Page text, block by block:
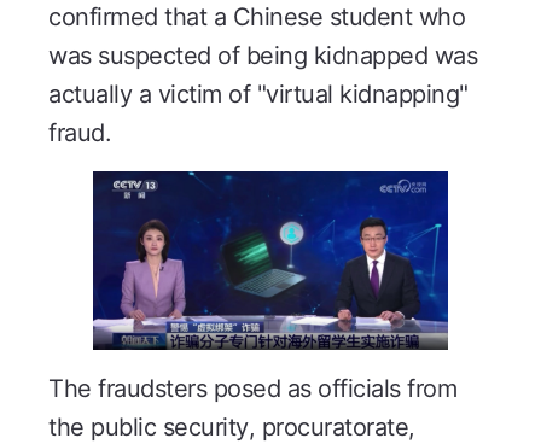
confirmed that a Chinese student who
was suspected of being kidnapped was
actually a victim of "virtual kidnapping"
fraud.
The fraudsters posed as officials from
the public security, procuratorate,